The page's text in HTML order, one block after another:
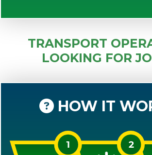
TRANSPORT
LOOKING FOR
HOW IT